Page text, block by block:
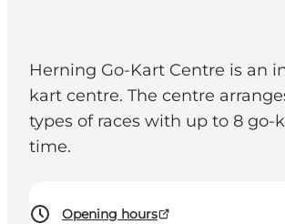
Herning Go-Kart Centre is an
kart centre. The centre
types of races with up to 8 go-
time.
Opening hours